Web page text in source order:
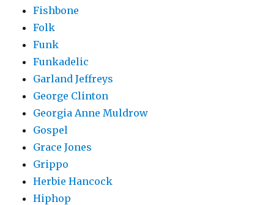
Fishbone
Folk
Funk
Funkadelic
Garland Jeffreys
George Clinton
Georgia Anne Muldrow
Gospel
Grace Jones
Grippo
Herbie Hancock
Hiphop